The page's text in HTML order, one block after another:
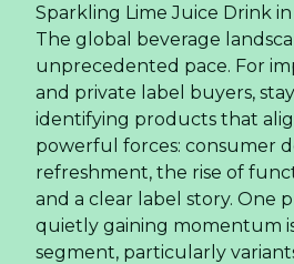
Sparkling Lime Juice Drink
The global beverage
unprecedented pace. For
and private label buyers,
identifying products that
powerful forces: consumer
refreshment, the rise of
and a clear label story. One
quietly gaining momentum
segment, particularly